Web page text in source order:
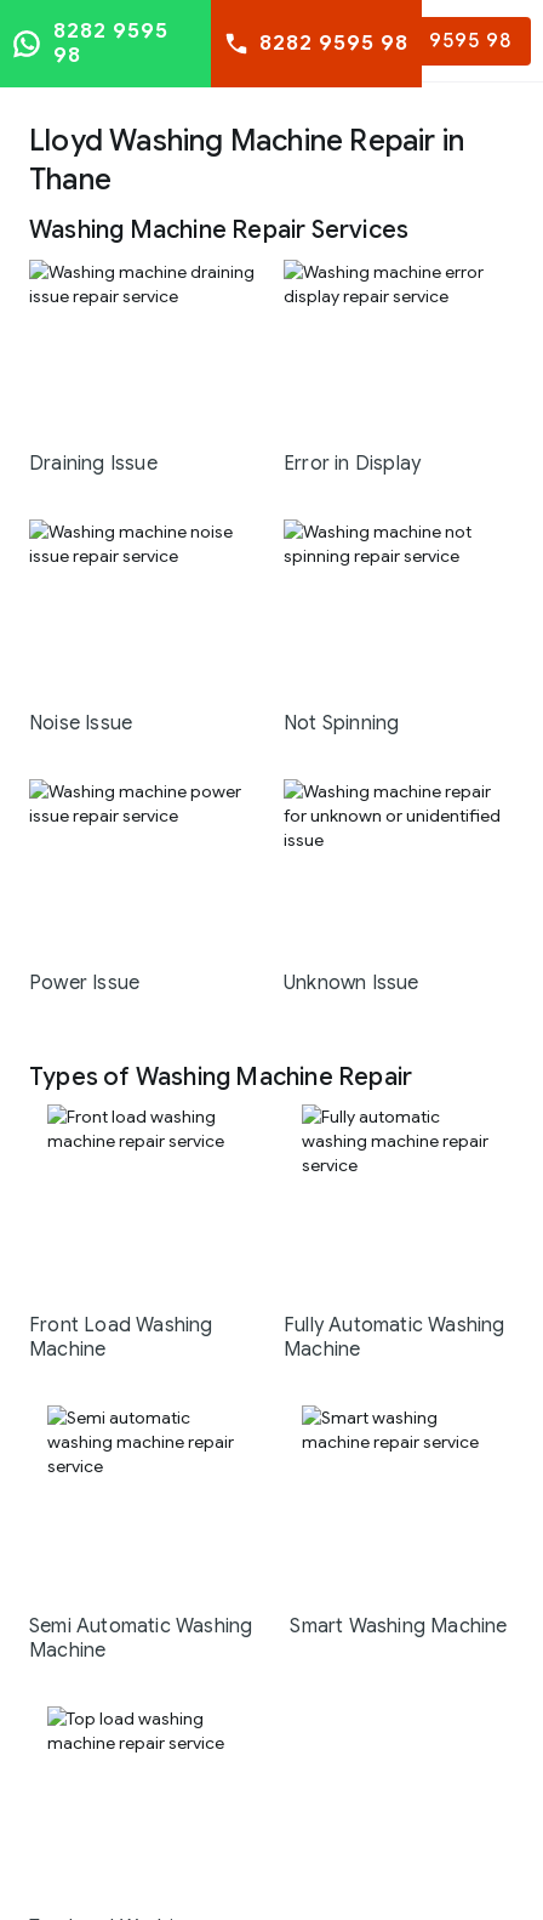
8282 9595 98
8282 9595
98
8282 9595 98
Lloyd Washing Machine Repair in
Thane
Washing Machine Repair Services
Draining Issue Error in Display
Noise Issue Not Spinning
Power Issue Unknown Issue
Types of Washing Machine Repair
Front Load Washing
Machine
Fully Automatic Washing
Machine
Semi Automatic Washing
Machine
Smart Washing Machine